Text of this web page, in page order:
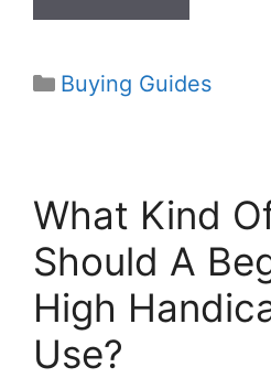
Categories
Buying Guides
What Kind
Should A
High
Use?